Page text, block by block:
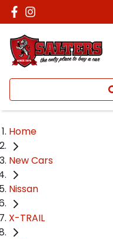
Home
New Cars
Nissan
X-TRAIL